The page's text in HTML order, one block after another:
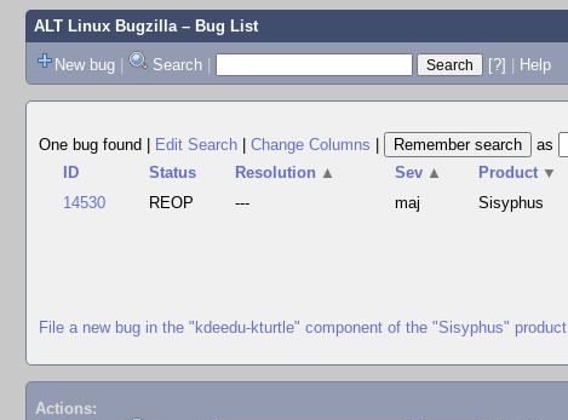
ALT Linux Bugzilla– Bug List
New bug | Search | [?] | Help
One bug found
Edit Search Change Columns
as
ID
Status Resolution ▲ Sev ▲ Product ▼
14530
REOP --- maj Sisyphus
File a new bug in the "kdeedu-kturtle" component of the "Sisyphus" product
Actions: